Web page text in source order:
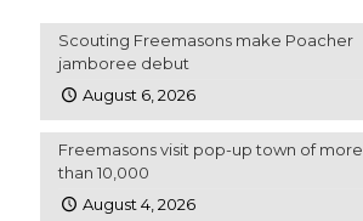
Scouting Freemasons make Poacher
jamboree debut
August 6, 2026
Freemasons visit pop-up town of more
than 10,000
August 4, 2026